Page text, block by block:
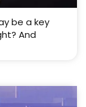
be a key
And